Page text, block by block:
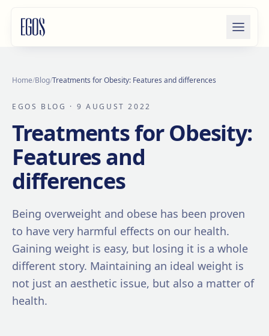
Home/Blog/Treatments for Obesity: Features and differences
EGOS BLOG · 9 AUGUST 2022
Treatments for Obesity:
Features and
differences
Being overweight and obese has been proven
to have very harmful effects on our health.
Gaining weight is easy, but losing it is a whole
different story. Maintaining an ideal weight is
not just an aesthetic issue, but also a matter of
health.